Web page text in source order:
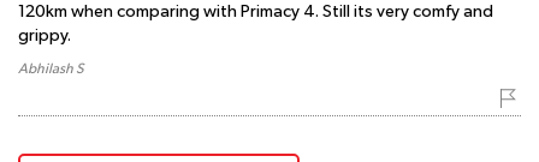
120km when comparing with Primacy 4. Still its very comfy and
grippy.
Abhilash S